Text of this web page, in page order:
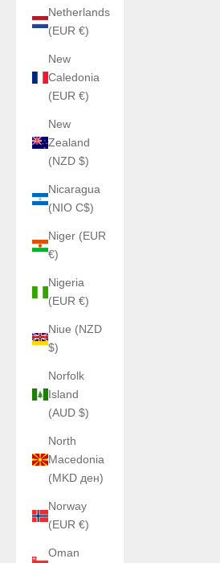
Netherlands
(EUR €)
New
Caledonia
(EUR €)
New
Zealand
(NZD $)
Nicaragua
(NIO C$)
Niger (EUR
€)
Nigeria
(EUR €)
Niue (NZD
$)
Norfolk
Island
(AUD $)
North
Macedonia
(MKD ден)
Norway
(EUR €)
Oman